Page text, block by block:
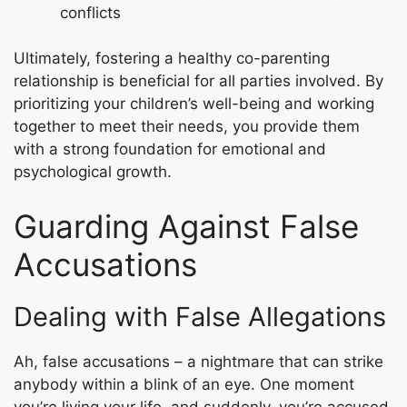
conflicts
Ultimately, fostering a healthy co-parenting
relationship is beneficial for all parties involved. By
prioritizing your children’s well-being and working
together to meet their needs, you provide them
with a strong foundation for emotional and
psychological growth.
Guarding Against False
Accusations
Dealing with False Allegations
Ah, false accusations – a nightmare that can strike
anybody within a blink of an eye. One moment